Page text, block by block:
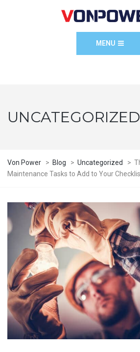
MENU
UNCATEGORIZED
Von Power > Blog > Uncategorized >
Maintenance Tasks to Add to Your